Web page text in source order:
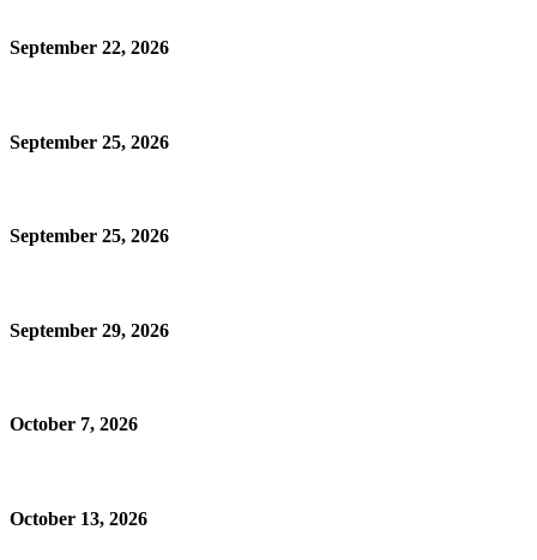
September 22, 2026
September 25, 2026
September 25, 2026
September 29, 2026
October 7, 2026
October 13, 2026